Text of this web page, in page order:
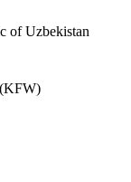
of Uzbekistan